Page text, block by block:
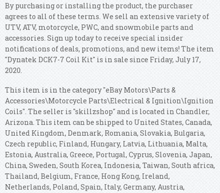
By purchasing or installing the product, the purchaser
agrees to all of these terms. We sell an extensive variety of
UTV, ATV, motorcycle, PWC, and snowmobile parts and
accessories. Sign up today to receive special insider
notifications of deals, promotions, and new items! The item
"Dynatek DCK7-7 Coil Kit" is in sale since Friday, July 17,
2020.
This item is in the category "eBay Motors\Parts &
Accessories\Motorcycle Parts\Electrical & Ignition\Ignition
Coils". The seller is "skillzshop" and is located in Chandler,
Arizona. This item can be shipped to United States, Canada,
United Kingdom, Denmark, Romania, Slovakia, Bulgaria,
Czech republic, Finland, Hungary, Latvia, Lithuania, Malta,
Estonia, Australia, Greece, Portugal, Cyprus, Slovenia, Japan,
China, Sweden, South Korea, Indonesia, Taiwan, South africa,
Thailand, Belgium, France, Hong Kong, Ireland,
Netherlands, Poland, Spain, Italy, Germany, Austria,